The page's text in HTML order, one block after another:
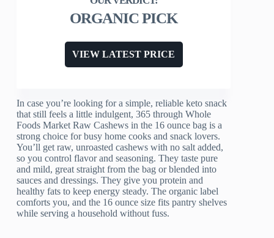
ORGANIC PICK
VIEW LATEST PRICE
In case you’re looking for a simple, reliable keto snack
that still feels a little indulgent, 365 through Whole
Foods Market Raw Cashews in the 16 ounce bag is a
strong choice for busy home cooks and snack lovers.
You’ll get raw, unroasted cashews with no salt added,
so you control flavor and seasoning. They taste pure
and mild, great straight from the bag or blended into
sauces and dressings. They give you protein and
healthy fats to keep energy steady. The organic label
comforts you, and the 16 ounce size fits pantry shelves
while serving a household without fuss.